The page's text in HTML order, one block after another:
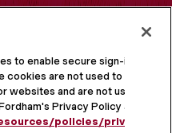
to enable secure sign-in
cookies are not used to
websites and are not used
Privacy Policy at
policies/privacy-